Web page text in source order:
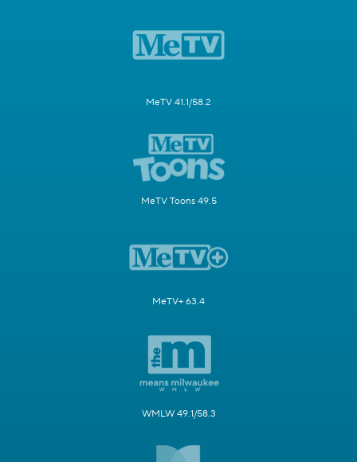
MeTV 41.1/58.2
MeTV Toons 49.5
MeTV+ 63.4
WMLW 49.1/58.3